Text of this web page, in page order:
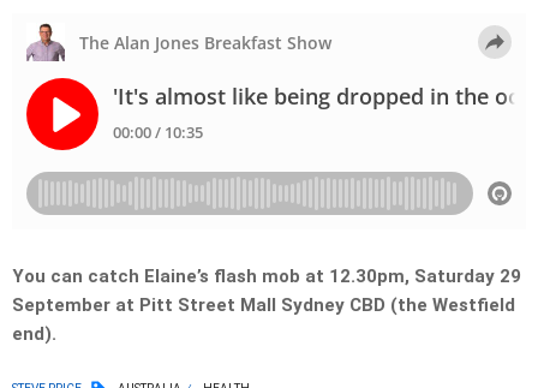
You can catch Elaine’s flash mob at 12.30pm, Saturday 29
September at Pitt Street Mall Sydney CBD (the Westfield
end).